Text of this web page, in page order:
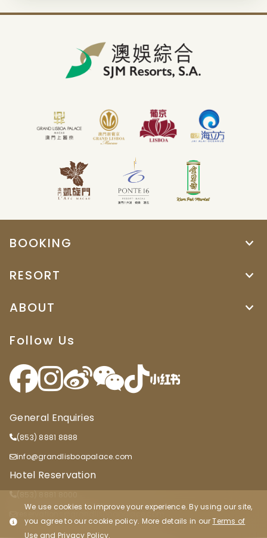
BOOKING
RESORT
ABOUT
Follow Us
General Enquiries
(853) 8881 8888
info@grandlisboapalace.com
Hotel Reservation
reservations@grandlisboapalace.com
We use cookies to improve your experience. By using our site,
you agree to our cookie policy. More details in ourTerms of
Use and Privacy Policy.